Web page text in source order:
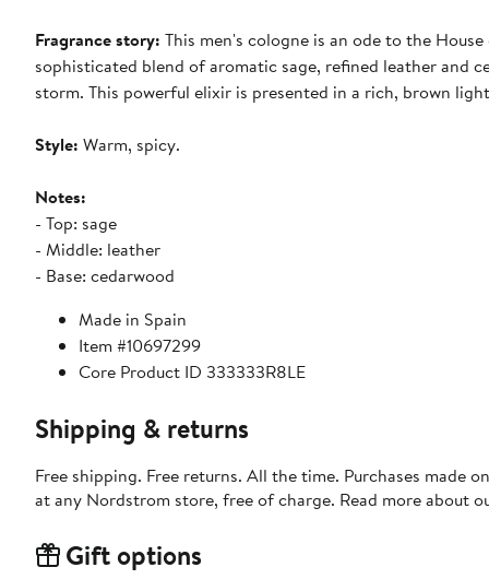
Fragrance story: This men's cologne is an ode to the
sophisticated blend of aromatic sage, refined leather and
storm. This powerful elixir is presented in a rich, brown
Style: Warm, spicy.
Notes:
- Top: sage
- Middle: leather
- Base: cedarwood
Made in Spain
Item #10697299
Core Product ID 333333R8LE
Shipping & returns
Free shipping. Free returns. All the time. Purchases made
at any Nordstrom store, free of charge. Read more about
Gift options